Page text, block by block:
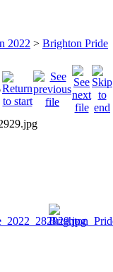
2022 > Brighton Pride